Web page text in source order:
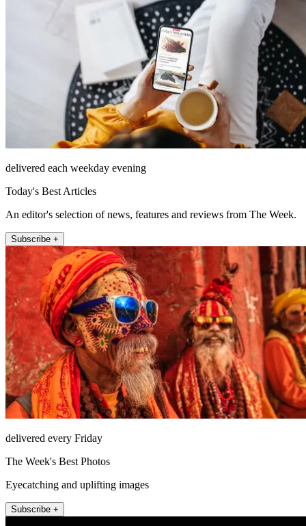
delivered each weekday evening
Today's Best Articles
An editor's selection of news, features and reviews from The Week.
Subscribe +
delivered every Friday
The Week's Best Photos
Eyecatching and uplifting images
Subscribe +